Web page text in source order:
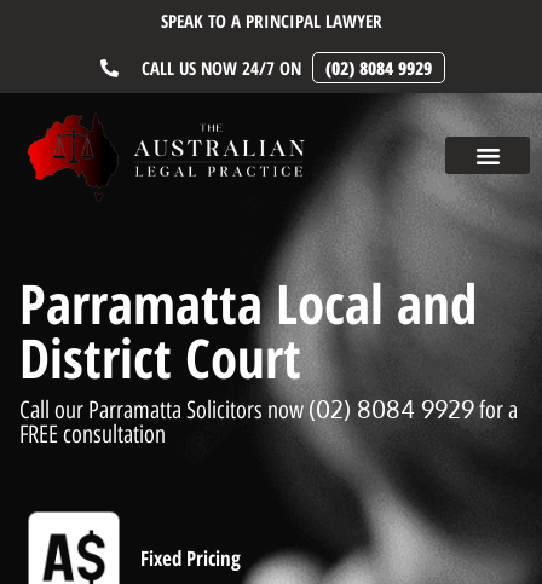
SPEAK TO A PRINCIPAL LAWYER
CALL US NOW 24/7 ON
(02) 8084 9929
Parramatta Local and
District Court
Call our Parramatta Solicitors now(02) 8084 9929for a
FREE consultation
Fixed Pricing